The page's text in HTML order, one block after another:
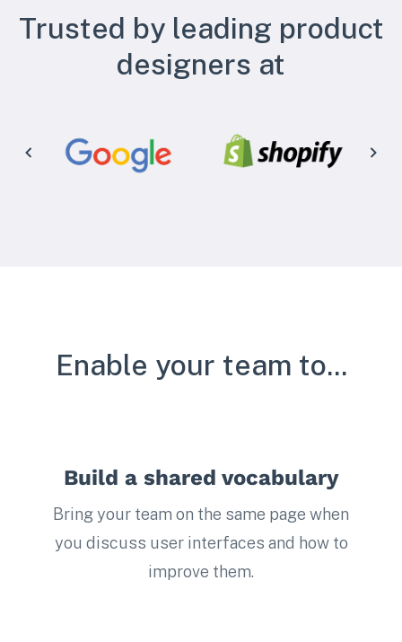
Trusted by leading product
designers at
Enable your team to...
Build a shared vocabulary
Bring your team on the same page when
you discuss user interfaces and how to
improve them.